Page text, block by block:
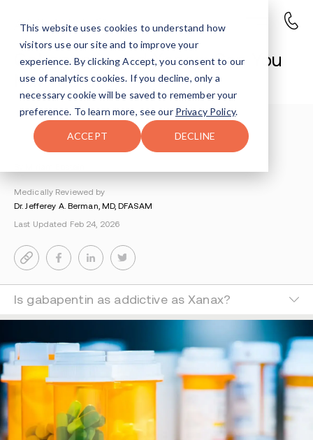
This website uses cookies to understand how
visitors use our site and to improve your
experience. By clicking Accept, you consent to our
use of analytics cookies. If you decline, only a
necessary cookie will be saved to remember your
preference. To learn more, see our Privacy Policy.
ACCEPT DECLINE
Gabapentin and Xanax: Can You
Mix Them?
Understanding Addiction > Xanax Addiction
Gabapentin And Xanax
Medically Reviewed by
Dr. Jefferey A. Berman, MD, DFASAM
Last Updated Feb 24, 2026
Is gabapentin as addictive as Xanax?